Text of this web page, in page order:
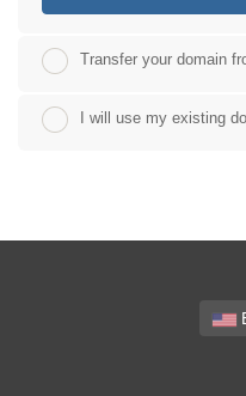
Transfer your domain
I will use my existing